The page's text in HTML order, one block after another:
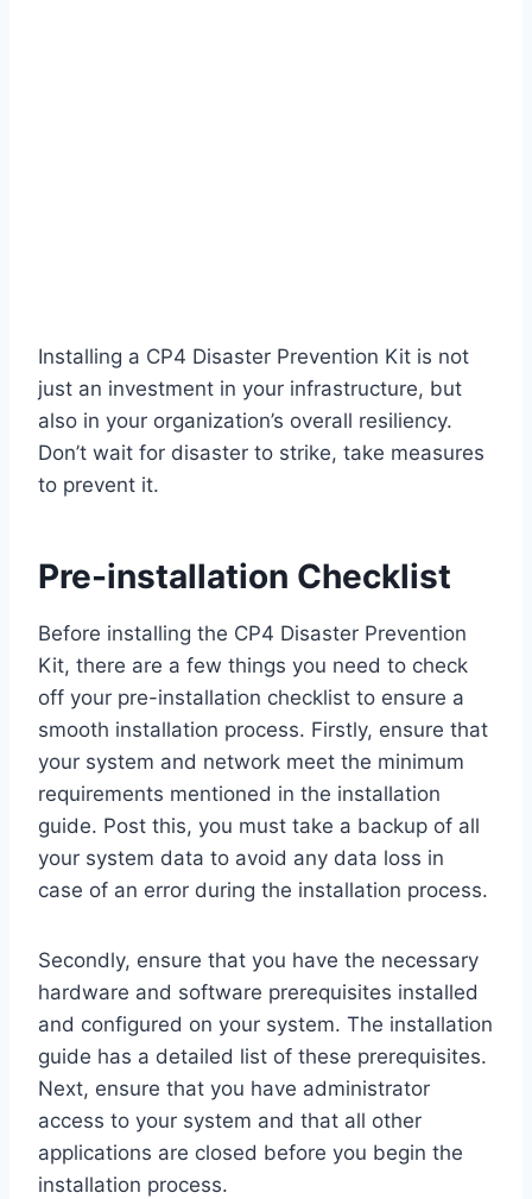
Installing a CP4 Disaster Prevention Kit is not
just an investment in your infrastructure, but
also in your organization’s overall resiliency.
Don’t wait for disaster to strike, take measures
to prevent it.
Pre-installation Checklist
Before installing the CP4 Disaster Prevention
Kit, there are a few things you need to check
off your pre-installation checklist to ensure a
smooth installation process. Firstly, ensure that
your system and network meet the minimum
requirements mentioned in the installation
guide. Post this, you must take a backup of all
your system data to avoid any data loss in
case of an error during the installation process.
Secondly, ensure that you have the necessary
hardware and software prerequisites installed
and configured on your system. The installation
guide has a detailed list of these prerequisites.
Next, ensure that you have administrator
access to your system and that all other
applications are closed before you begin the
installation process.